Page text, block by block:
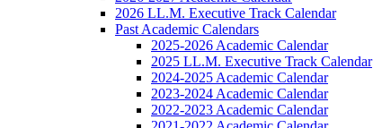
2026 LL.M. Executive Track Calendar
Past Academic Calendars
2025-2026 Academic Calendar
2025 LL.M. Executive Track Calendar
2024-2025 Academic Calendar
2023-2024 Academic Calendar
2022-2023 Academic Calendar